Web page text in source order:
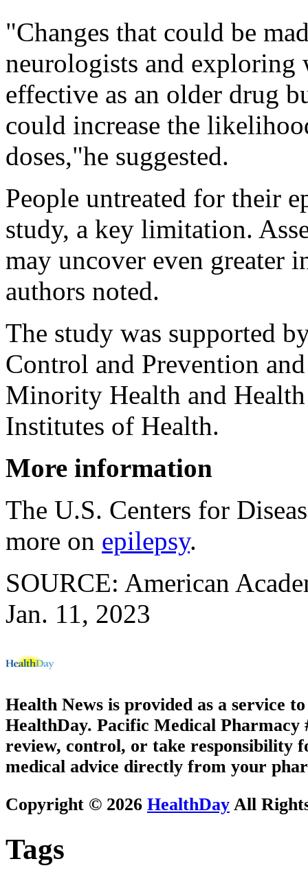
"Changes that could be
neurologists and exploring
effective as an older drug
could increase the
doses,"he suggested.
People untreated for their
study, a key limitation.
may uncover even greater
authors noted.
The study was supported
Control and Prevention
Minority Health and
Institutes of Health.
More information
The U.S. Centers for
more on epilepsy.
SOURCE: American
Jan. 11, 2023
Health News is provided as a service
HealthDay. Pacific Medical Pharmacy
review, control, or take responsibility
medical advice directly from your
Copyright © 2026 HealthDay All
Tags